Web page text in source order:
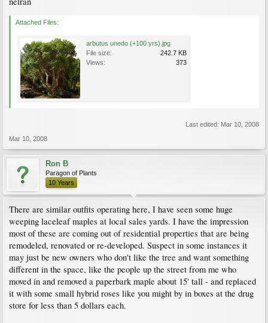
Attached Files:
arbutus unedo (+100 yrs).jpg
File size:
242.7 KB
Views:
373
Last edited: Mar 10, 2008
Mar 10, 2008
Ron B
Paragon of Plants
10 Years
There are similar outfits operating here, I have seen some huge
weeping laceleaf maples at local sales yards. I have the impression
most of these are coming out of residential properties that are being
remodeled, renovated or re-developed. Suspect in some instances it
may just be new owners who don't like the tree and want something
different in the space, like the people up the street from me who
moved in and removed a paperbark maple about 15' tall - and replaced
it with some small hybrid roses like you might by in boxes at the drug
store for less than 5 dollars each.